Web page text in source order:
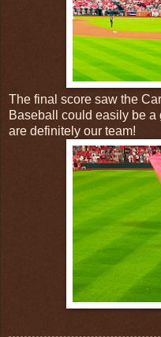
The final score saw the
Baseball could easily be
are definitely our team!